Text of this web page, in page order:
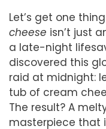
Let’s get one
cheese isn’t just
a late-night
discovered this
raid at midnight:
tub of cream
The result? A
masterpiece that